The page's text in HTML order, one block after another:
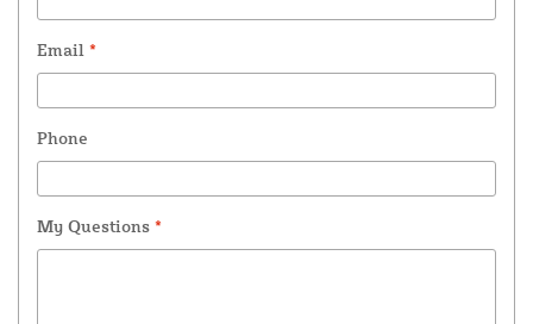
Email *
Phone
My Questions *